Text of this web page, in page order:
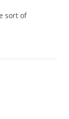
sort of